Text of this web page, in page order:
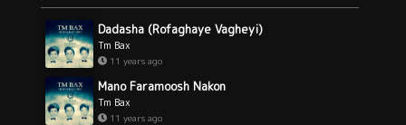
Dadasha (Rofaghaye Vagheyi)
Tm Bax
11 years ago
Mano Faramoosh Nakon
Tm Bax
11 years ago